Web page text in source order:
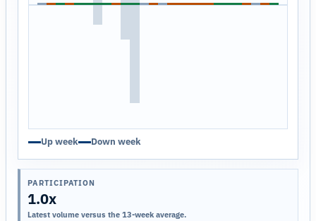
Up week Down week
PARTICIPATION
1.0x
Latest volume versus the 13-week average.